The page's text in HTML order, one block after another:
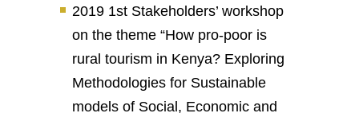
2019 1st Stakeholders’ workshop
on the theme “How pro-poor is
rural tourism in Kenya? Exploring
Methodologies for Sustainable
models of Social, Economic and